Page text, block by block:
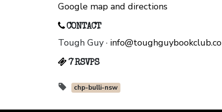
Google map and directions
CONTACT
Tough Guy ·
7 RSVPS
chp-bulli-nsw